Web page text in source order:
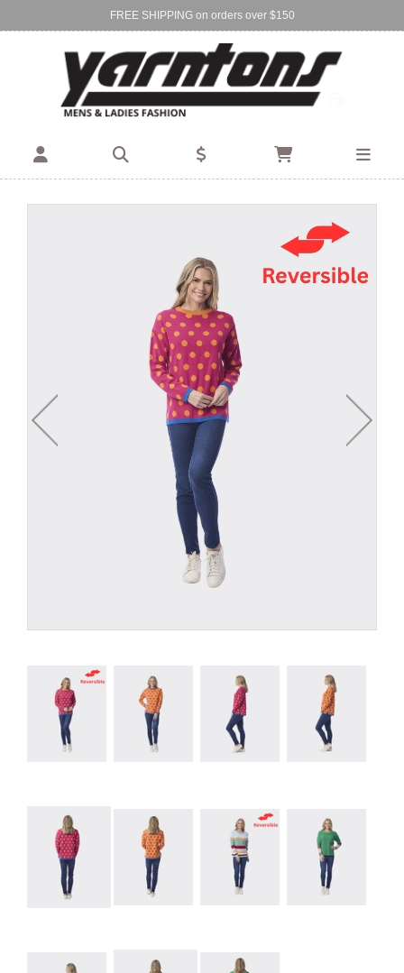
FREE SHIPPING on orders over $150
Find Your Local Store:
BIRKENHEAD DEVONPORT